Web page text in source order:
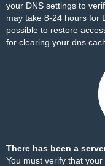
your DNS settings to
may take 8-24 hours for
possible to restore
for clearing your dns
There has been a
You must verify that